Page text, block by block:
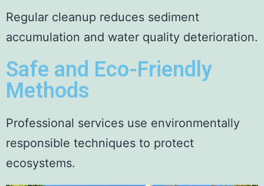
Regular cleanup reduces sediment
accumulation and water quality deterioration.
Safe and Eco-Friendly
Methods
Professional services use environmentally
responsible techniques to protect
ecosystems.